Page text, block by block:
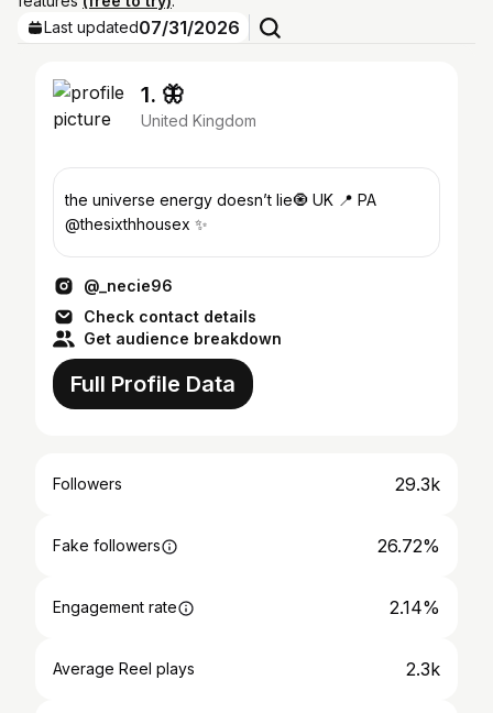
Last updated07/31/2026
1. 🦋
United Kingdom
the universe energy doesn’t lie🧿 UK 📍 PA
@thesixthhousex ✨
@_necie96
Check contact details
Get audience breakdown
Full Profile Data
Followers 29.3k
Fake followers 26.72%
Engagement rate 2.14%
Average Reel plays 2.3k